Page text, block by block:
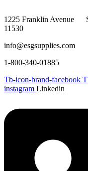
1225 Franklin
11530
info@esgsupplies.com
1-800-340-01885
Tb-icon-brand-facebook
instagram Linkedin